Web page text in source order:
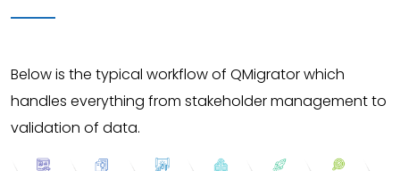
Below is the typical workflow of QMigrator which
handles everything from stakeholder management to
validation of data.